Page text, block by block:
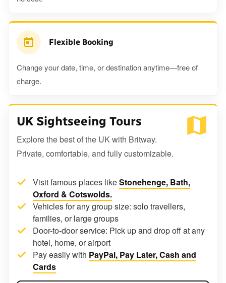
Flexible Booking
Change your date, time, or destination anytime—free of
charge.
UK Sightseeing Tours
Explore the best of the UK with Britway.
Private, comfortable, and fully customizable.
Visit famous places likeStonehenge, Bath,
Oxford & Cotswolds.
Vehicles for any group size: solo travellers,
families, or large groups
Door-to-door service: Pick up and drop off at any
hotel, home, or airport
Pay easily with PayPal, Pay Later, Cash and
Cards